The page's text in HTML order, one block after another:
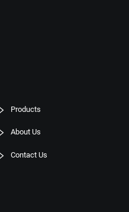
Products
About Us
Contact Us